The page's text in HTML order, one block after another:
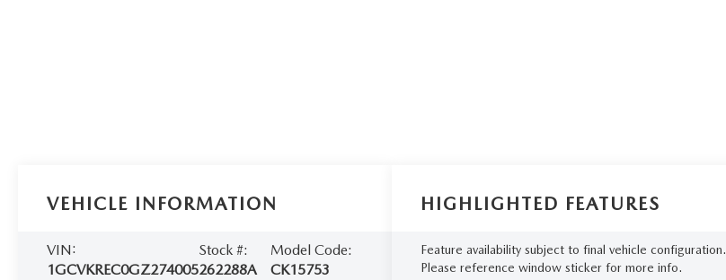
VEHICLE INFORMATION
VIN:
1GCVKREC0GZ274005
Stock #:
262288A
Model Code:
CK15753
HIGHLIGHTED FEATURES
Feature availability subject to final vehicle configuration.
Please reference window sticker for more info.